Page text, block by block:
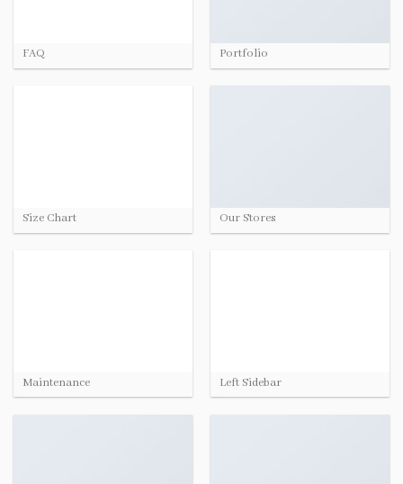
FAQ Portfolio
Size Chart Our Stores
Maintenance Left Sidebar